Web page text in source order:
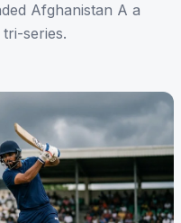
Afghanistan A a
series.